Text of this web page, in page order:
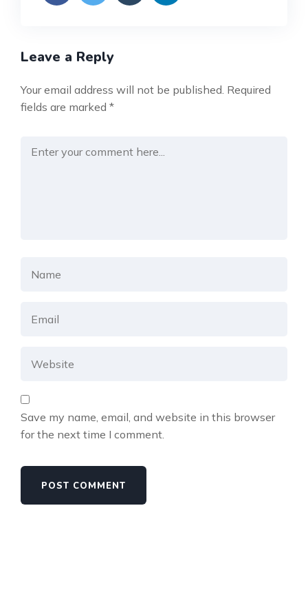
Leave a Reply
Your email address will not be published. Required
fields are marked *
Save my name, email, and website in this browser
for the next time I comment.